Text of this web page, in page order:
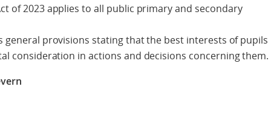
of 2023 applies to all public primary and secondary
general provisions stating that the best interests of pupils
consideration in actions and decisions concerning them.